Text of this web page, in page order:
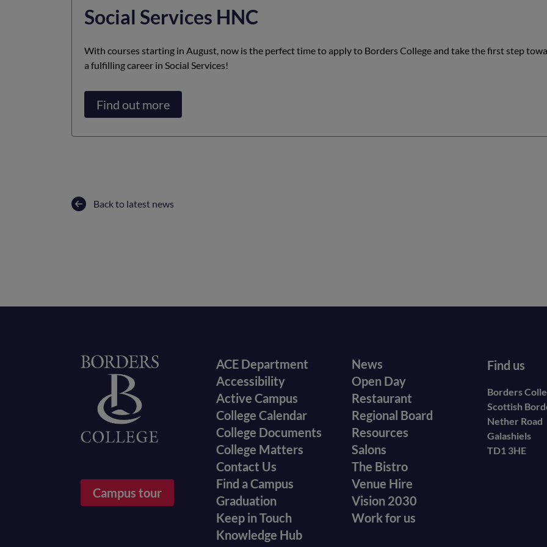
Social Services HNC
With courses starting in August, now is the perfect time to apply to Borders College and take the first step
a fulfilling career in Social Services!
Find out more
Back to latest news
Campus tour
Footer
menu
ACE Department
Accessibility
Active Campus
College Calendar
College Documents
College Matters
Contact Us
Find a Campus
Graduation
Keep in Touch
Knowledge Hub
Footer
secondary
menu
News
Open Day
Restaurant
Regional Board
Resources
Salons
The Bistro
Venue Hire
Vision 2030
Work for us
Find us
Borders
Scottish
Nether Road
Galashiels
TD1 3HE